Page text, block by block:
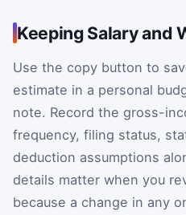
Keeping Salary and
Use the copy button to
estimate in a personal
note. Record the gross-
frequency, filing status,
deduction assumptions
details matter when you
because a change in any